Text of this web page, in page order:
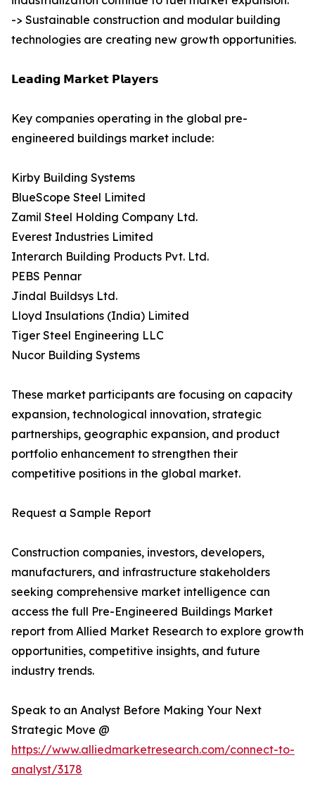
-> Sustainable construction and modular building
technologies are creating new growth opportunities.
𝗟𝗲𝗮𝗱𝗶𝗻𝗴 𝗠𝗮𝗿𝗸𝗲𝘁 𝗣𝗹𝗮𝘆𝗲𝗿𝘀
Key companies operating in the global pre-
engineered buildings market include:
Kirby Building Systems
BlueScope Steel Limited
Zamil Steel Holding Company Ltd.
Everest Industries Limited
Interarch Building Products Pvt. Ltd.
PEBS Pennar
Jindal Buildsys Ltd.
Lloyd Insulations (India) Limited
Tiger Steel Engineering LLC
Nucor Building Systems
These market participants are focusing on capacity
expansion, technological innovation, strategic
partnerships, geographic expansion, and product
portfolio enhancement to strengthen their
competitive positions in the global market.
Request a Sample Report
Construction companies, investors, developers,
manufacturers, and infrastructure stakeholders
seeking comprehensive market intelligence can
access the full Pre-Engineered Buildings Market
report from Allied Market Research to explore growth
opportunities, competitive insights, and future
industry trends.
Speak to an Analyst Before Making Your Next
Strategic Move @
https://www.alliedmarketresearch.com/connect-to-
analyst/3178